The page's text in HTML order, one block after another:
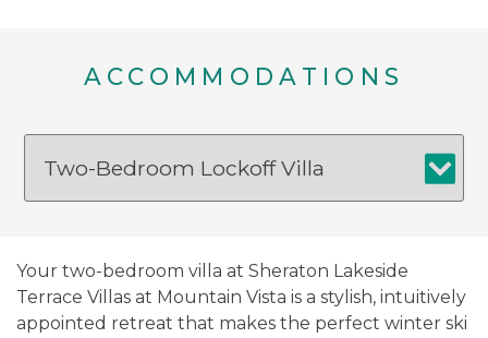
ACCOMMODATIONS
Your two-bedroom villa at Sheraton Lakeside
Terrace Villas at Mountain Vista is a stylish, intuitively
appointed retreat that makes the perfect winter ski